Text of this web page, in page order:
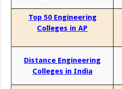
Top 50 Engineering
Colleges in AP
Distance Engineering
Colleges in India